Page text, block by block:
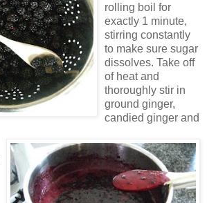
rolling boil for
exactly 1 minute,
stirring constantly
to make sure sugar
dissolves. Take off
of heat and
thoroughly stir in
ground ginger,
candied ginger and